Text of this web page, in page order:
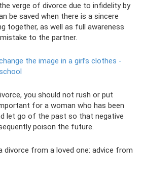
verge of divorce due to infidelity by
be saved when there is a sincere
together, as well as full awareness
to the partner.
the image in a girl’s clothes -
you should not rush or put
for a woman who has been
let go of the past so that negative
poison the future.
divorce from a loved one: advice from